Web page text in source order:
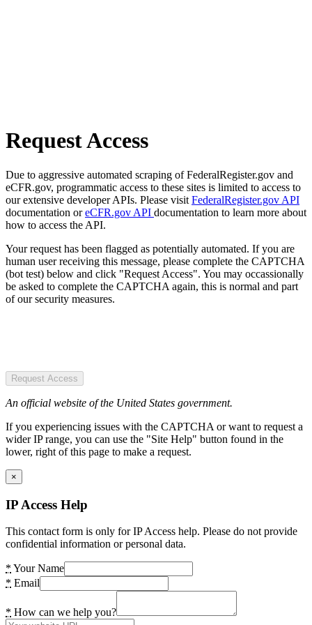
Request Access
Due to aggressive automated scraping of FederalRegister.gov and
eCFR.gov, programmatic access to these sites is limited to access to
our extensive developer APIs. Please visit FederalRegister.gov API
documentation oreCFR.gov API documentation to learn more about
how to access the API.
Your request has been flagged as potentially automated. If you are
human user receiving this message, please complete the CAPTCHA
(bot test) below and click "Request Access". You may occassionally
be asked to complete the CAPTCHA again, this is normal and part
of our security measures.
Request Access
An official website of the United States government.
If you experiencing issues with the CAPTCHA or want to request a
wider IP range, you can use the "Site Help" button found in the
lower, right of this page to make a request.
×
IP Access Help
This contact form is only for IP Access help. Please do not provide
confidential information or personal data.
* Your Name
* Email
* How can we help you?